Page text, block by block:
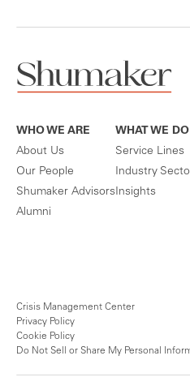
WHO WE ARE
About Us
Our People
Shumaker Advisors
Alumni
WHAT WE DO
Service Lines
Industry
Insights
Crisis Management Center
Privacy Policy
Cookie Policy
Do Not Sell or Share My Personal